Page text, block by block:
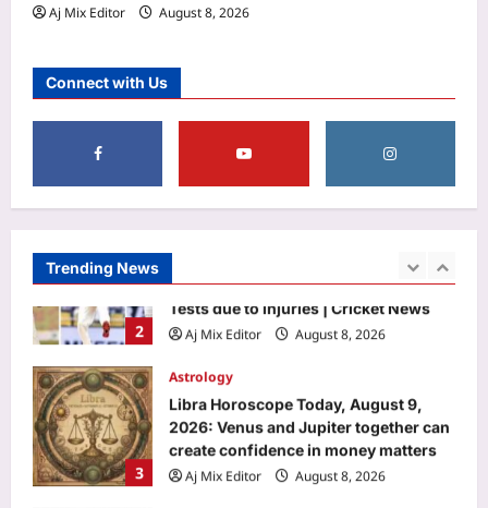
Aj Mix Editor August 8, 2026
Connect with Us
Trending News
Aj Mix Editor
2
3
Astrology
Libra Horoscope Today, August 9,
create confidence in money matters
Aj Mix Editor
August 8, 2026
Entertainment
‘Toxic’ trailer out now: Yash